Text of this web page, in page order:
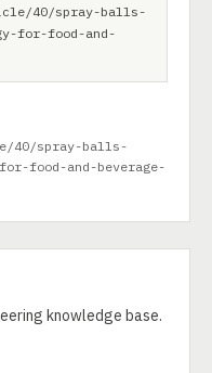
40/spray-balls-
for-food-and-
40/spray-balls-
food-and-beverage-
knowledge base.